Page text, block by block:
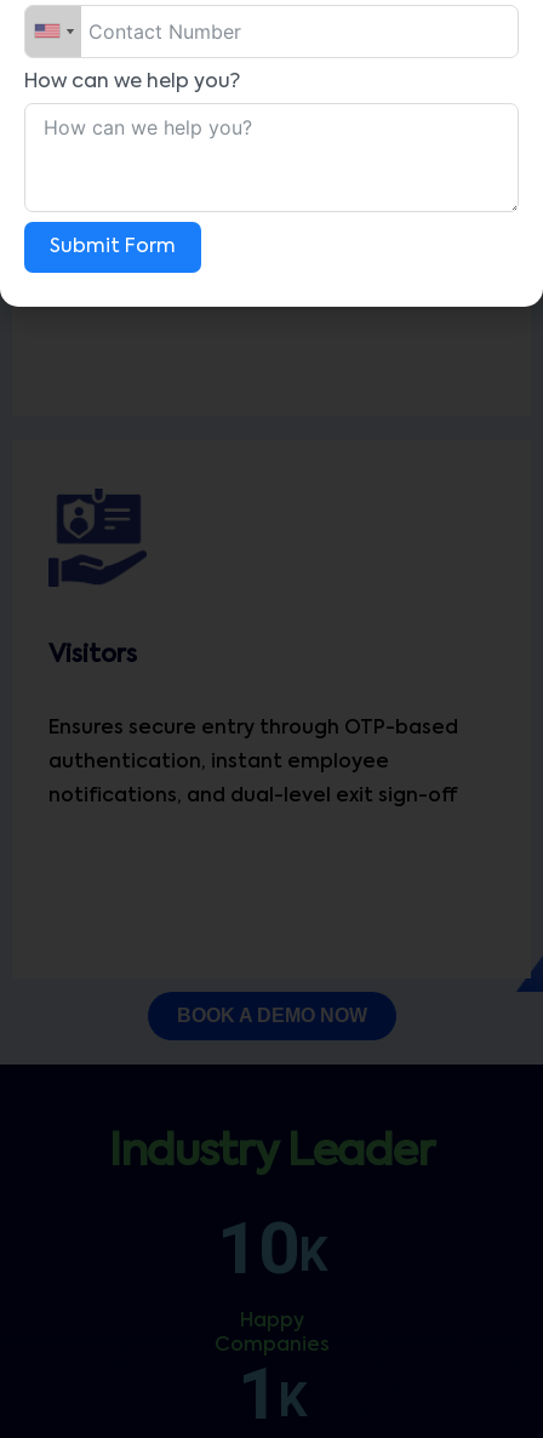
Off-Boarding
interviews, ensuring a smooth transition for
departing employees
Visitors
Ensures secure entry through OTP-based
authentication, instant employee
notifications, and dual-level exit sign-off
BOOK A DEMO NOW
Industry Leader
10K
Happy
Companies
1 K
How can we help you?
Submit Form